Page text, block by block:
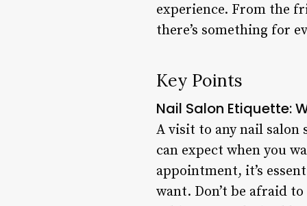
experience. From the
there’s something for
Key Points
Nail Salon Etiquette:
A visit to any nail salon
can expect when you
appointment, it’s
want. Don’t be afraid